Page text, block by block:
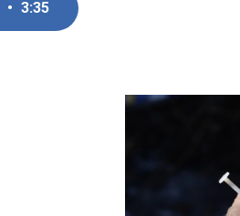
• 3:35